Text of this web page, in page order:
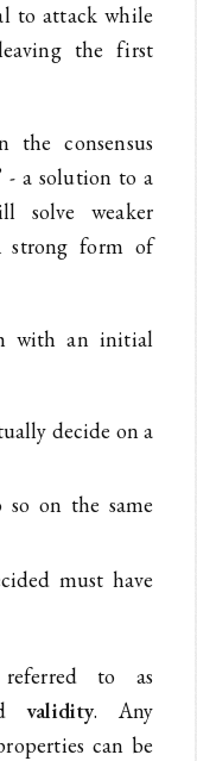
to attack while
the first
the consensus
- a solution to a
solve weaker
strong form of
with an initial
decide on a
so on the same
must have
to as
validity. Any
can be